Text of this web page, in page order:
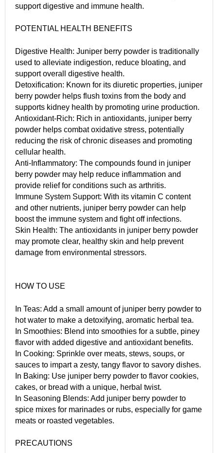
support digestive and immune health.
POTENTIAL HEALTH BENEFITS
Digestive Health: Juniper berry powder is traditionally
used to alleviate indigestion, reduce bloating, and
support overall digestive health.
Detoxification: Known for its diuretic properties, juniper
berry powder helps flush toxins from the body and
supports kidney health by promoting urine production.
Antioxidant-Rich: Rich in antioxidants, juniper berry
powder helps combat oxidative stress, potentially
reducing the risk of chronic diseases and promoting
cellular health.
Anti-Inflammatory: The compounds found in juniper
berry powder may help reduce inflammation and
provide relief for conditions such as arthritis.
Immune System Support: With its vitamin C content
and other nutrients, juniper berry powder can help
boost the immune system and fight off infections.
Skin Health: The antioxidants in juniper berry powder
may promote clear, healthy skin and help prevent
damage from environmental stressors.
HOW TO USE
In Teas: Add a small amount of juniper berry powder to
hot water to make a detoxifying, aromatic herbal tea.
In Smoothies: Blend into smoothies for a subtle, piney
flavor with added digestive and antioxidant benefits.
In Cooking: Sprinkle over meats, stews, soups, or
sauces to impart a zesty, tangy flavor to savory dishes.
In Baking: Use juniper berry powder to flavor cookies,
cakes, or bread with a unique, herbal twist.
In Seasoning Blends: Add juniper berry powder to
spice mixes for marinades or rubs, especially for game
meats or roasted vegetables.
PRECAUTIONS